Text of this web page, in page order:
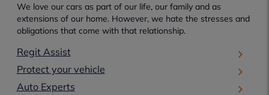
We love our cars as part of our life, our family and as
extensions of our home. However, we hate the stresses and
obligations that come with that relationship.
Regit Assist
Protect your vehicle
Auto Experts